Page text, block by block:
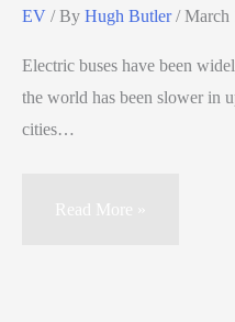
EV / By Hugh Butler/March
Electric buses have been
the world has been slower in
cities…
Read More »